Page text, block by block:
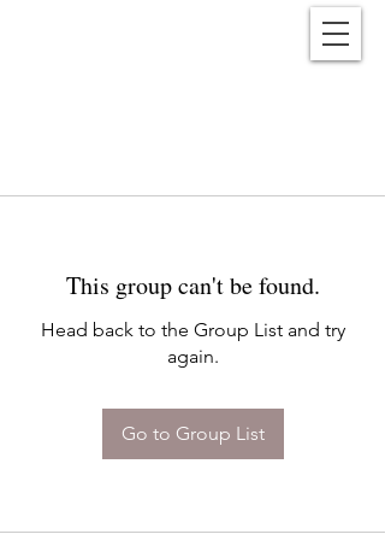
This group can't be found.
Head back to the Group List and try
again.
Go to Group List